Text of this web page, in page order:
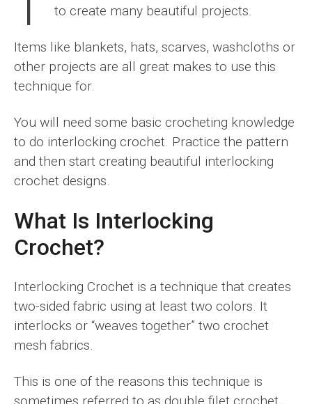
to create many beautiful projects.
Items like blankets, hats, scarves, washcloths or
other projects are all great makes to use this
technique for.
You will need some basic crocheting knowledge
to do interlocking crochet. Practice the pattern
and then start creating beautiful interlocking
crochet designs.
What Is Interlocking
Crochet?
Interlocking Crochet is a technique that creates
two-sided fabric using at least two colors. It
interlocks or “weaves together” two crochet
mesh fabrics.
This is one of the reasons this technique is
sometimes referred to as double filet crochet.